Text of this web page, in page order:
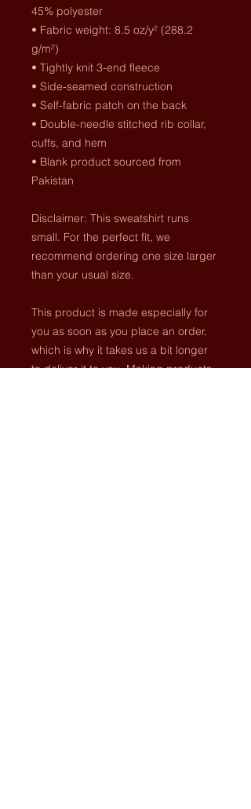
45% polyester
• Fabric weight: 8.5 oz/y² (288.2
g/m²)
• Tightly knit 3-end fleece
• Side-seamed construction
• Self-fabric patch on the back
• Double-needle stitched rib collar,
cuffs, and hem
• Blank product sourced from
Pakistan
Disclaimer: This sweatshirt runs
small. For the perfect fit, we
recommend ordering one size larger
than your usual size.
This product is made especially for
you as soon as you place an order,
which is why it takes us a bit longer
to deliver it to you. Making products